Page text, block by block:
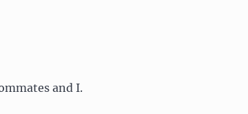
and I.